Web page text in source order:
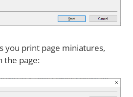
you print page miniatures,
the page: